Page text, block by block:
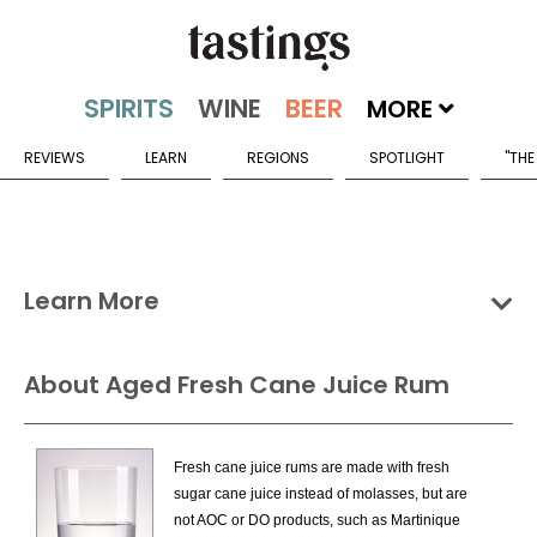
MORE
REVIEWS LEARN REGIONS SPOTLIGHT
Learn More
Groups Categories Countries
Rum & Cane Spirits Categories
Aged Fresh Cane Juice Rum
Flavored Fresh Cane Juice Rum
About Aged Fresh Cane Juice Rum
Fresh cane juice rums are made with fresh
sugar cane juice instead of molasses, but are
not AOC or DO products, such as Martinique